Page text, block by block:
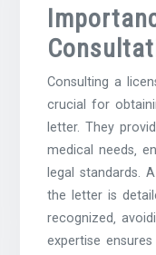
Consulting a
crucial for
letter. They
medical needs‚
legal standards.
the letter is
recognized‚
expertise